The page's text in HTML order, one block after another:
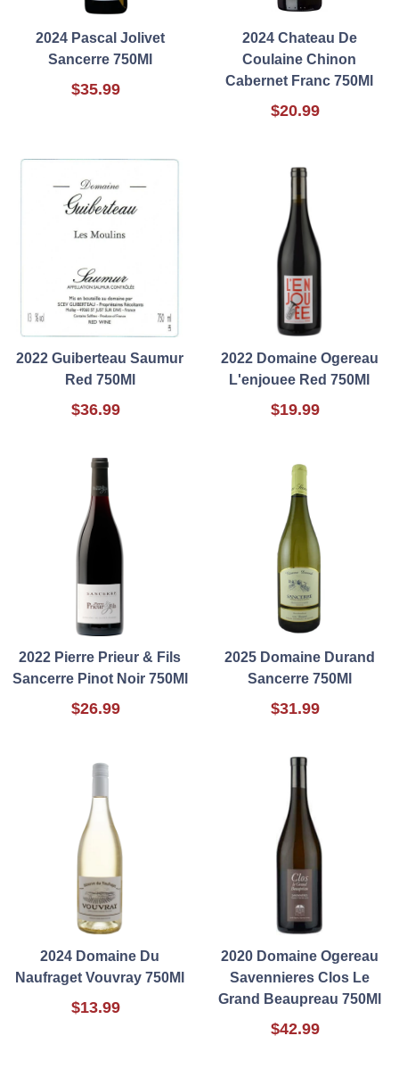
2024 Pascal Jolivet
Sancerre 750Ml
$35.99
2024 Chateau De
Coulaine Chinon
Cabernet Franc 750Ml
$20.99
2022 Guiberteau Saumur
Red 750Ml
$36.99
2022 Domaine Ogereau
L'enjouee Red 750Ml
$19.99
2022 Pierre Prieur & Fils
Sancerre Pinot Noir 750Ml
$26.99
2025 Domaine Durand
Sancerre 750Ml
$31.99
2024 Domaine Du
Naufraget Vouvray 750Ml
$13.99
2020 Domaine Ogereau
Savennieres Clos Le
Grand Beaupreau 750Ml
$42.99